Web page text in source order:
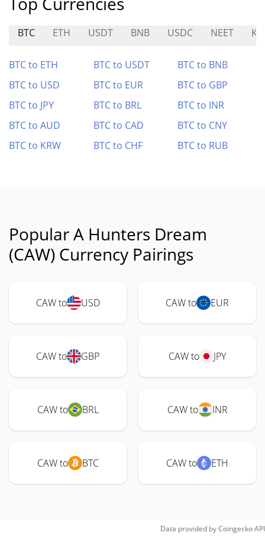
BTC ETH USDT BNB USDC NEET
BTC to ETH BTC to USDT
BTC to BNB
BTC to USD
BTC to EUR
BTC to GBP
BTC to JPY
BTC to BRL
BTC to INR
BTC to AUD
BTC to CAD
BTC to CNY
BTC to KRW
BTC to CHF BTC to RUB
Popular A Hunters Dream
(CAW) Currency Pairings
CAW to USD CAW to EUR
CAW to GBP CAW to JPY
CAW to BRL CAW to INR
CAW to BTC CAW to ETH
Data provided byCoingeckoAPI